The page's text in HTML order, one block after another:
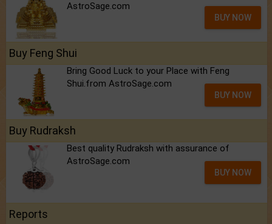
AstroSage.com
BUY NOW
Buy Feng Shui
Bring Good Luck to your Place with Feng
Shui.from AstroSage.com
BUY NOW
Buy Rudraksh
Best quality Rudraksh with assurance of
AstroSage.com
BUY NOW
Reports